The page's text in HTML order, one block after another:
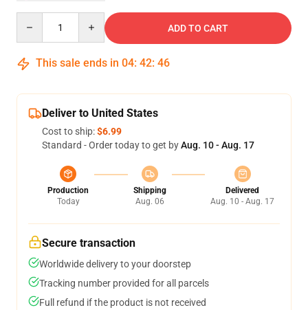
ADD TO CART
This sale ends in 04: 42: 46
Deliver to United States
Cost to ship:$6.99
Standard - Order today to get byAug. 10 - Aug. 17
Production
Today
Shipping
Aug. 06
Delivered
Aug. 10 - Aug. 17
Secure transaction
Worldwide delivery to your doorstep
Tracking number provided for all parcels
Full refund if the product is not received